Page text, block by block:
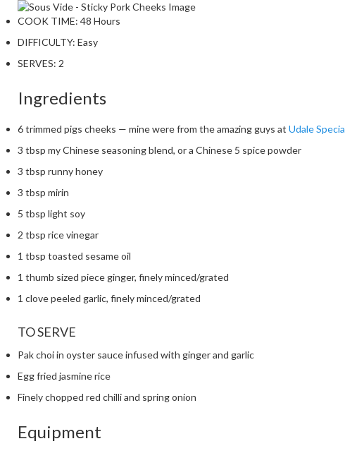
COOK TIME: 48 Hours
DIFFICULTY: Easy
SERVES: 2
Ingredients
6 trimmed pigs cheeks — mine were from the amazing guys at Udale
3 tbsp my Chinese seasoning blend, or a Chinese 5 spice powder
3 tbsp runny honey
3 tbsp mirin
5 tbsp light soy
2 tbsp rice vinegar
1 tbsp toasted sesame oil
1 thumb sized piece ginger, finely minced/grated
1 clove peeled garlic, finely minced/grated
TO SERVE
Pak choi in oyster sauce infused with ginger and garlic
Egg fried jasmine rice
Finely chopped red chilli and spring onion
Equipment